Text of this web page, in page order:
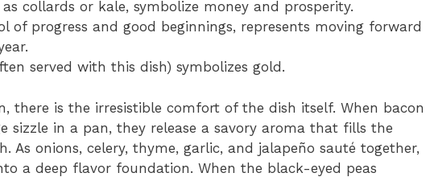
as collards or kale, symbolize money and prosperity.
of progress and good beginnings, represents moving forward
served with this dish) symbolizes gold.
there is the irresistible comfort of the dish itself. When bacon
sizzle in a pan, they release a savory aroma that fills the
As onions, celery, thyme, garlic, and jalapeño sauté together,
a deep flavor foundation. When the black-eyed peas